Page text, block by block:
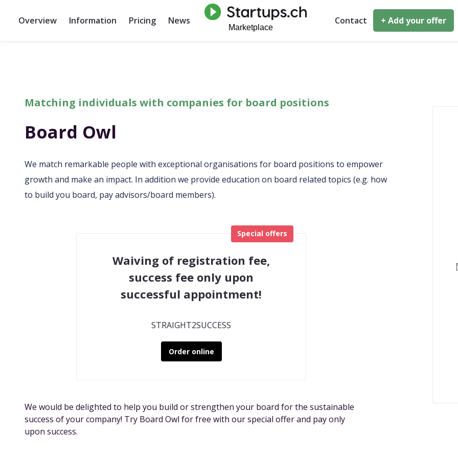
Overview Information Pricing News Contact + Add your offer
Matching individuals with companies for board positions
Board Owl
We match remarkable people with exceptional organisations for board positions to empower
growth and make an impact. In addition we provide education on board related topics (e.g. how
to build you board, pay advisors/board members).
Waiving of registration fee,
success fee only upon
successful appointment!
STRAIGHT2SUCCESS
Order online
Special offers
We would be delighted to help you build or strengthen your board for the sustainable
success of your company! Try Board Owl for free with our special offer and pay only
upon success.